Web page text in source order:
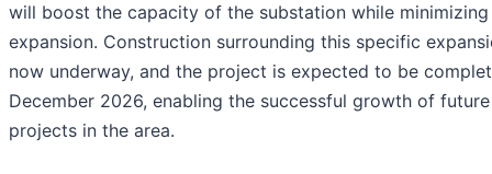
will boost the capacity of the substation while minimizing
expansion. Construction surrounding this specific
now underway, and the project is expected to be
December 2026, enabling the successful growth of future
projects in the area.